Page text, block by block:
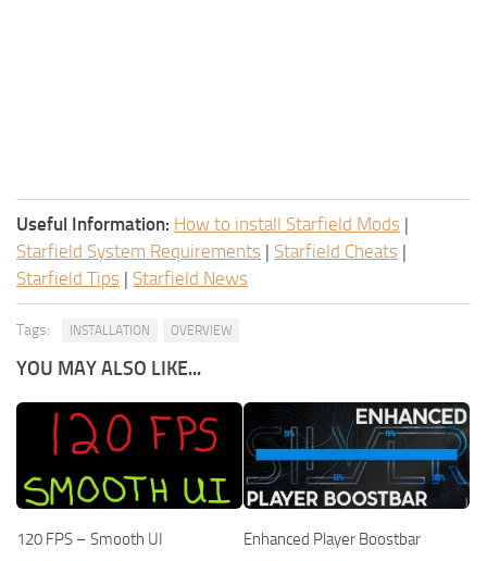
Useful Information: How to install Starfield Mods |
Starfield System Requirements | Starfield Cheats |
Starfield Tips | Starfield News
Tags: INSTALLATION OVERVIEW
YOU MAY ALSO LIKE...
120 FPS – Smooth UI Enhanced Player Boostbar